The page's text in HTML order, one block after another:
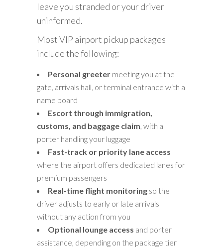
leave you stranded or your driver
uninformed.
Most VIP airport pickup packages
include the following:
Personal greeter meeting you at the
gate, arrivals hall, or terminal entrance with a
name board
Escort through immigration,
customs, and baggage claim , with a
porter handling your luggage
Fast-track or priority lane access
where the airport offers dedicated lanes for
premium passengers
Real-time flight monitoring so the
driver adjusts to early or late arrivals
without any action from you
Optional lounge access and porter
assistance, depending on the package tier